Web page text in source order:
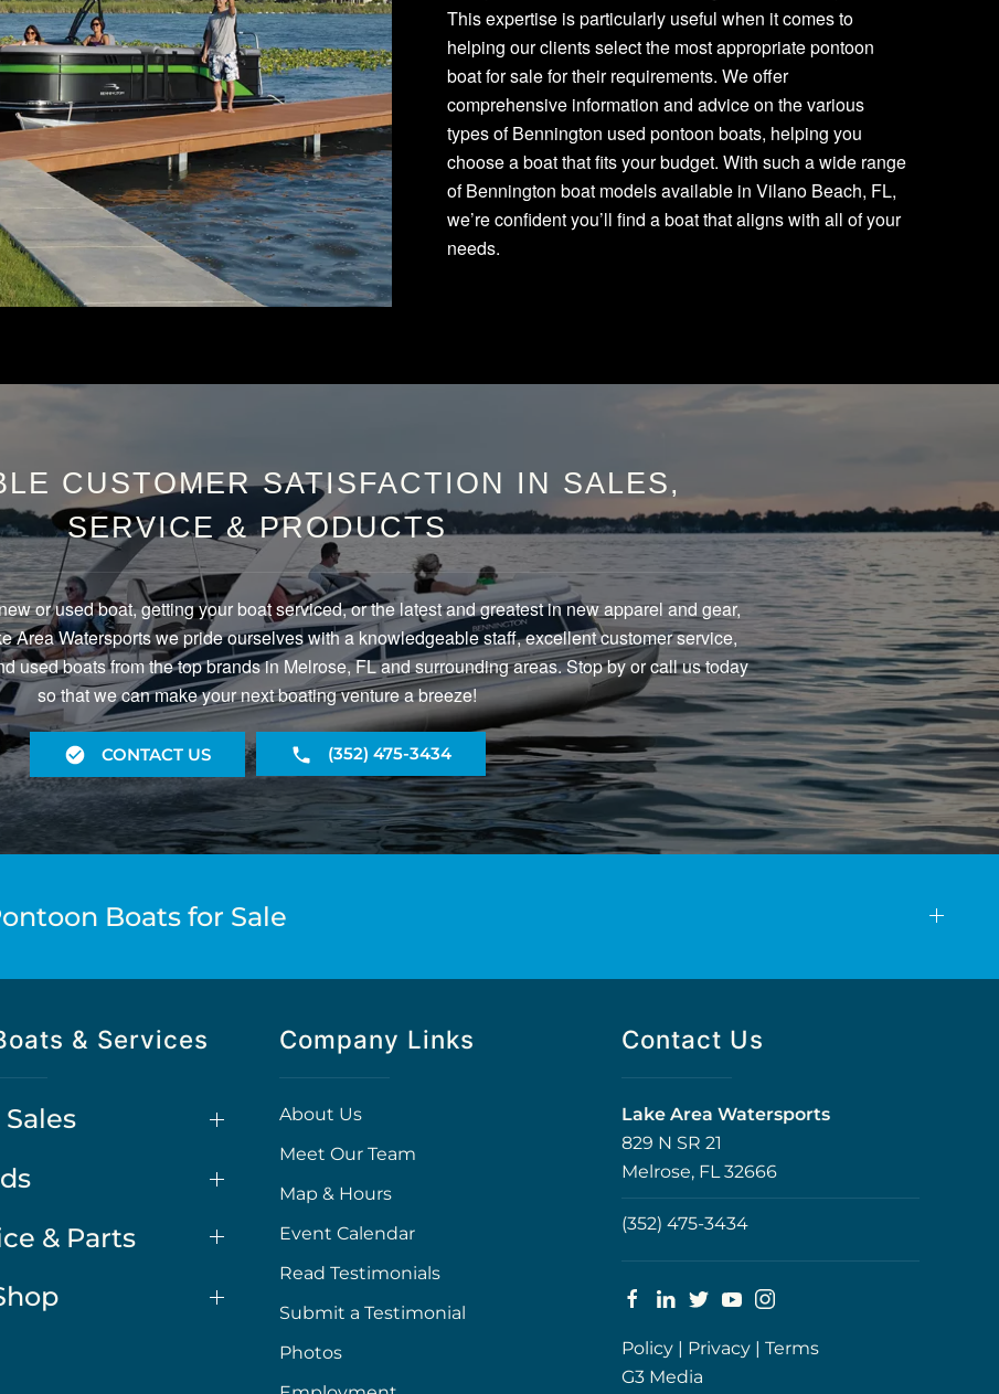
This expertise is particularly useful when it comes to
helping our clients select the most appropriate pontoon
boat for sale for their requirements. We offer
comprehensive information and advice on the various
types of Bennington used pontoon boats, helping you
choose a boat that fits your budget. With such a wide range
of Bennington boat models available in Vilano Beach, FL,
we’re confident you’ll find a boat that aligns with all of your
needs.
CUSTOMER SATISFACTION IN SALES,
SERVICE & PRODUCTS
or used boat, getting your boat serviced, or the latest and greatest in new apparel and gear,
Area Watersports we pride ourselves with a knowledgeable staff, excellent customer service,
used boats from the top brands in Melrose, FL and surrounding areas. Stop by or call us today
so that we can make your next boating venture a breeze!
CONTACT US (352) 475-3434
Boats for Sale
& Services
& Parts
Company Links
About Us
Meet Our Team
Map & Hours
Event Calendar
Read Testimonials
Submit a Testimonial
Photos
Contact Us
Lake Area Watersports
829 N SR 21
Melrose, FL 32666
(352) 475-3434
Policy | Privacy | Terms
G3 Media